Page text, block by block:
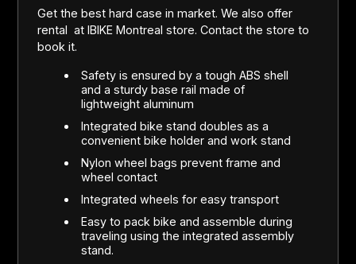
Get the best hard case in market. We also offer
rental at IBIKE Montreal store. Contact the store to
book it.
Safety is ensured by a tough ABS shell
and a sturdy base rail made of
lightweight aluminum
Integrated bike stand doubles as a
convenient bike holder and work stand
Nylon wheel bags prevent frame and
wheel contact
Integrated wheels for easy transport
Easy to pack bike and assemble during
traveling using the integrated assembly
stand.